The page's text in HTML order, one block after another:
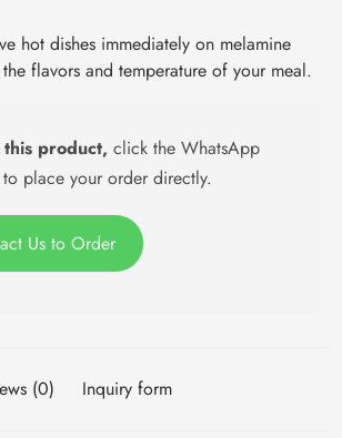
hot dishes immediately on melamine
flavors and temperature of your meal.
this product, click the WhatsApp
place your order directly.
Us to Order
(0) Inquiry form